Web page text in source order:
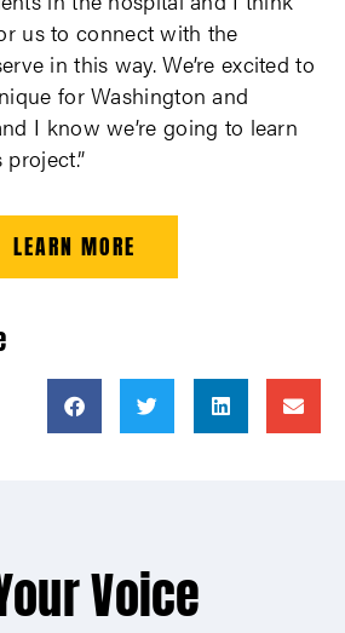
us to connect with the
in this way. We’re excited to
for Washington and
I know we’re going to learn
LEARN MORE
Voice